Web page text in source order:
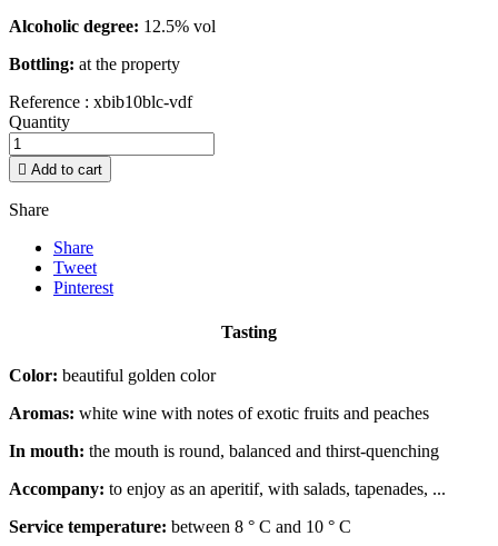
Alcoholic degree: 12.5% vol
Bottling: at the property
Reference : xbib10blc-vdf
Quantity
 Add to cart
Share
Share
Tweet
Pinterest
Tasting
Color: beautiful golden color
Aromas: white wine with notes of exotic fruits and peaches
In mouth: the mouth is round, balanced and thirst-quenching
Accompany: to enjoy as an aperitif, with salads, tapenades, ...
Service temperature: between 8 ° C and 10 ° C